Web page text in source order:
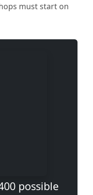
must start on
possible